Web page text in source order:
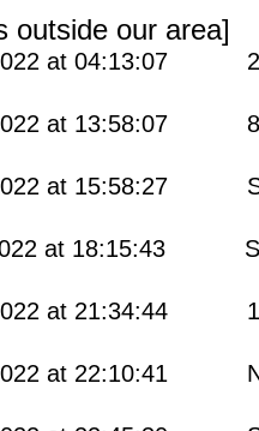
outside our area]
at 04:13:07
at 13:58:07
at 15:58:27 SE
at 18:15:43 SE
at 21:34:44
at 22:10:41 NE